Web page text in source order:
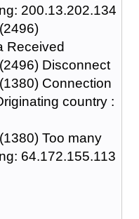
200.13.202.134
Received
Disconnect
Connection
country :
Too many
64.172.155.113